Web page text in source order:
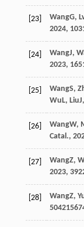
[23] WangG,
2024, 10
[24] WangJ,
2023, 165
[25] WangS,
WuL, LiuJ,
[26] WangW,
Catal.,
[27] WangZ,
2023, 39
[28] WangZ,
504